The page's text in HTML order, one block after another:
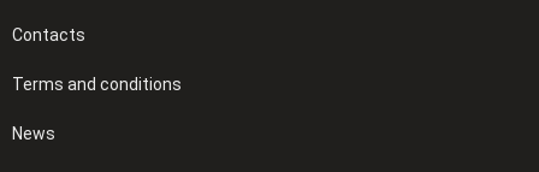
Contacts
Terms and conditions
News